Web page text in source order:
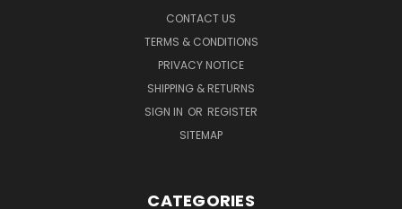
CONTACT US
TERMS & CONDITIONS
PRIVACY NOTICE
SHIPPING & RETURNS
SIGN IN OR REGISTER
SITEMAP
CATEGORIES